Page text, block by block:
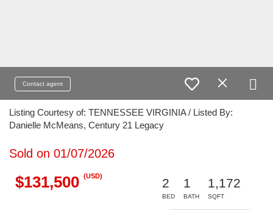
Contact agent
Listing Courtesy of: TENNESSEE VIRGINIA / Listed By:
Danielle McMeans, Century 21 Legacy
Sold on 01/07/2026
$131,500 (USD)
2
BED
1
BATH
1,172
SQFT